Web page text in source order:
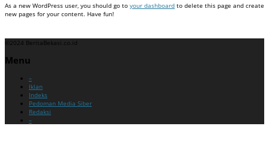
As a new WordPress user, you should go to your dashboard to delete this page and create
new pages for your content. Have fun!
©2024 BeritaBekasi.co.id
Menu
–
Iklan
Indeks
Pedoman Media Siber
Redaksi
–